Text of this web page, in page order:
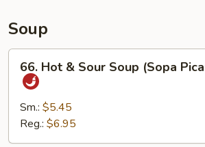
Beef
Teriyaki
Soup
Hot
Sour
Soup
(Sopa
66. Hot & Sour Soup (Sopa
Sm.: $5.45
Reg.: $6.95